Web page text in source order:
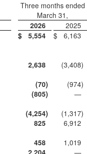
Three months ended
March 31,
2026
2025
$ 5,554 $
6,163
2,638 (3,408)
(70) (974)
(805)
—
(4,254) (1,317)
825
6,912
458
1,019
2,204
—